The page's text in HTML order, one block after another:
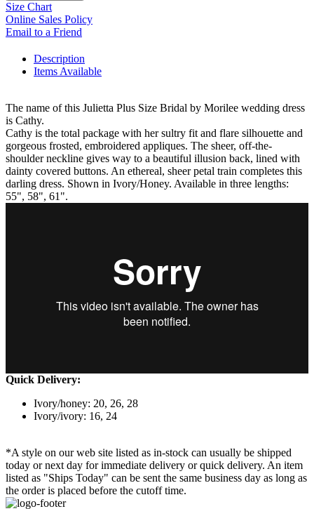
Size Chart
Online Sales Policy
Email to a Friend
Description
Items Available
The name of this Julietta Plus Size Bridal by Morilee wedding dress
is Cathy.
Cathy is the total package with her sultry fit and flare silhouette and
gorgeous frosted, embroidered appliques. The sheer, off-the-
shoulder neckline gives way to a beautiful illusion back, lined with
dainty covered buttons. An ethereal, sheer petal train completes this
darling dress. Shown in Ivory/Honey. Available in three lengths:
55", 58", 61".
Quick Delivery:
Ivory/honey: 20, 26, 28
Ivory/ivory: 16, 24
*A style on our web site listed as in-stock can usually be shipped
today or next day for immediate delivery or quick delivery. An item
listed as "Ships Today" can be sent the same business day as long as
the order is placed before the cutoff time.